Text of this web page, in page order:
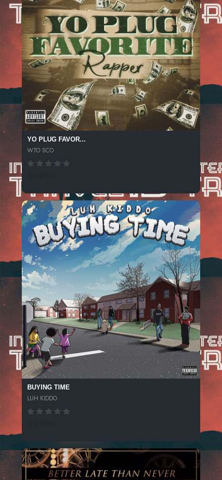
YO PLUG FAVOR...
WTO SCO
BUYING TIME
LUH KIDDO